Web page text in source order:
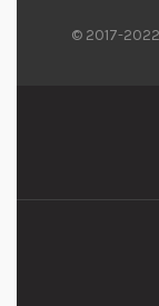
© 2017-